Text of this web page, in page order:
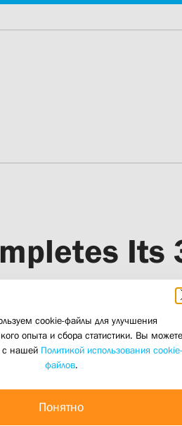
Its
12 educational
02 july 2025
year the
and celebrate
not only the lives of
cookie-файлы для улучшения
опыта и сбора статистики. Вы можете
с нашей Политикой использования cookie-
файлов.
Понятно